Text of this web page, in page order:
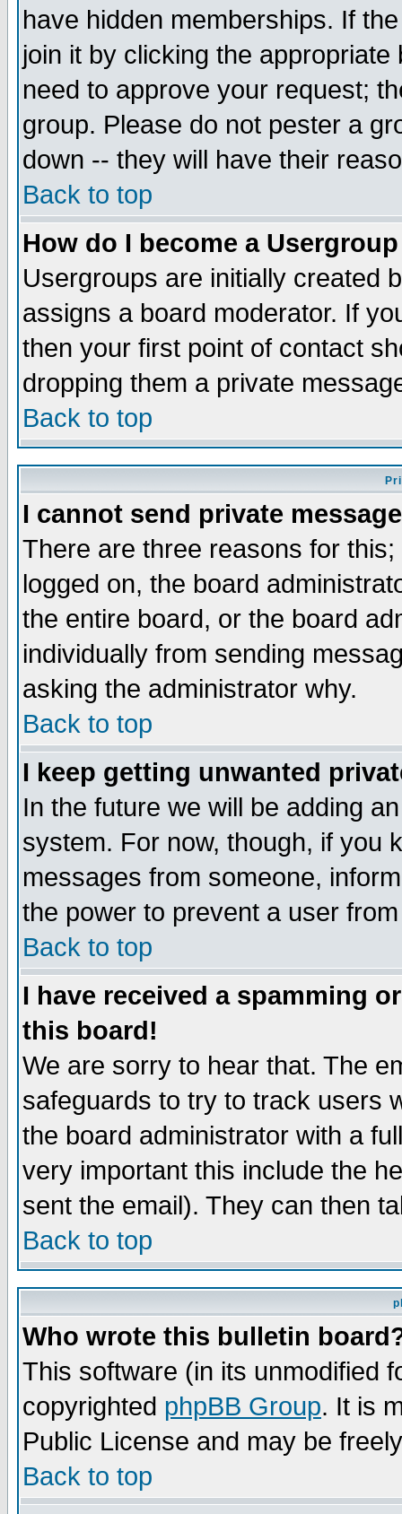
have hidden memberships. If
join it by clicking the
need to approve your request;
group. Please do not pester a
down -- they will have their
Back to top
How do I become a
Usergroups are initially created
assigns a board moderator. If
then your first point of contact
dropping them a private
Back to top
I cannot send private
There are three reasons for
logged on, the board
the entire board, or the board
individually from sending
asking the administrator why.
Back to top
I keep getting unwanted
In the future we will be adding
system. For now, though, if you
messages from someone,
the power to prevent a user
Back to top
I have received a spamming
this board!
We are sorry to hear that. The
safeguards to try to track users
the board administrator with a
very important this include the
sent the email). They can then
Back to top
Who wrote this bulletin
This software (in its unmodified
copyrighted phpBB Group. It is
Public License and may be
Back to top